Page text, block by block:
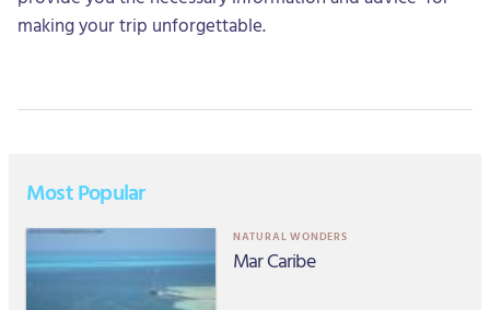
making your trip unforgettable.
Most Popular
NATURAL WONDERS
Mar Caribe